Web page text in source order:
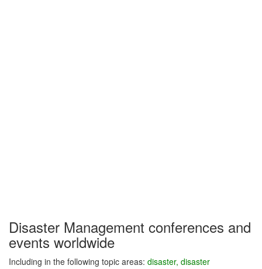
Disaster Management conferences and
events worldwide
Including in the following topic areas: disaster, disaster